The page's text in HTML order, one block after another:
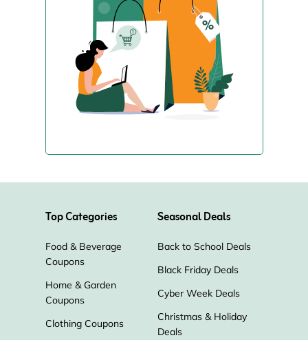
Top Categories
Food & Beverage
Coupons
Home & Garden
Coupons
Clothing Coupons
Seasonal Deals
Back to School Deals
Black Friday Deals
Cyber Week Deals
Christmas & Holiday
Deals